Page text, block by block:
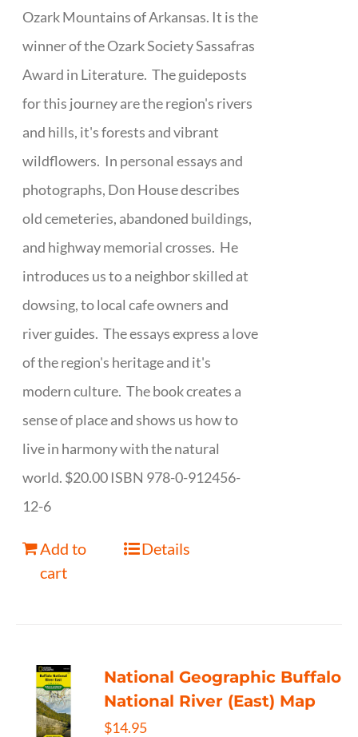
Ozark Mountains of Arkansas. It is the
winner of the Ozark Society Sassafras
Award in Literature. The guideposts
for this journey are the region's rivers
and hills, it's forests and vibrant
wildflowers. In personal essays and
photographs, Don House describes
old cemeteries, abandoned buildings,
and highway memorial crosses. He
introduces us to a neighbor skilled at
dowsing, to local cafe owners and
river guides. The essays express a love
of the region's heritage and it's
modern culture. The book creates a
sense of place and shows us how to
live in harmony with the natural
world. $20.00 ISBN 978-0-912456-
12-6
Add to
cart
Details
National Geographic Buffalo
National River (East) Map
$14.95